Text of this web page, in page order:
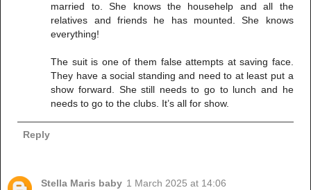
married to. She knows the househelp and all the
relatives and friends he has mounted. She knows
everything!
The suit is one of them false attempts at saving face.
They have a social standing and need to at least put a
show forward. She still needs to go to lunch and he
needs to go to the clubs. It’s all for show.
Reply
Stella Maris baby 1 March 2025 at 14:06